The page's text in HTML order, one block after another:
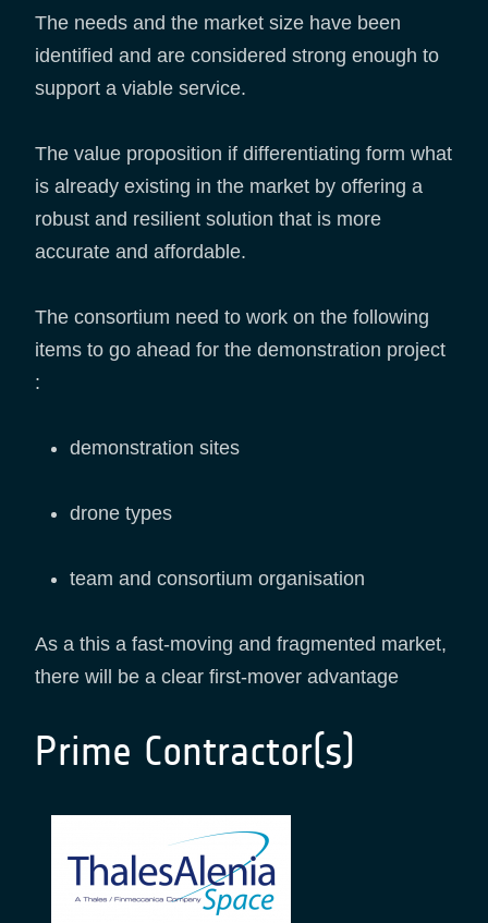
The needs and the market size have been
identified and are considered strong enough to
support a viable service.
The value proposition if differentiating form what
is already existing in the market by offering a
robust and resilient solution that is more
accurate and affordable.
The consortium need to work on the following
items to go ahead for the demonstration project
:
demonstration sites
drone types
team and consortium organisation
As a this a fast-moving and fragmented market,
there will be a clear first-mover advantage
Prime Contractor(s)